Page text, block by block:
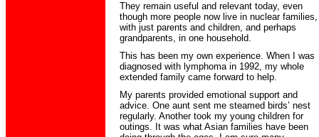
They remain useful and relevant today, even
though more people now live in nuclear families,
with just parents and children, and perhaps
grandparents, in one household.
This has been my own experience. When I was
diagnosed with lymphoma in 1992, my whole
extended family came forward to help.
My parents provided emotional support and
advice. One aunt sent me steamed birds’ nest
regularly. Another took my young children for
outings. It was what Asian families have been